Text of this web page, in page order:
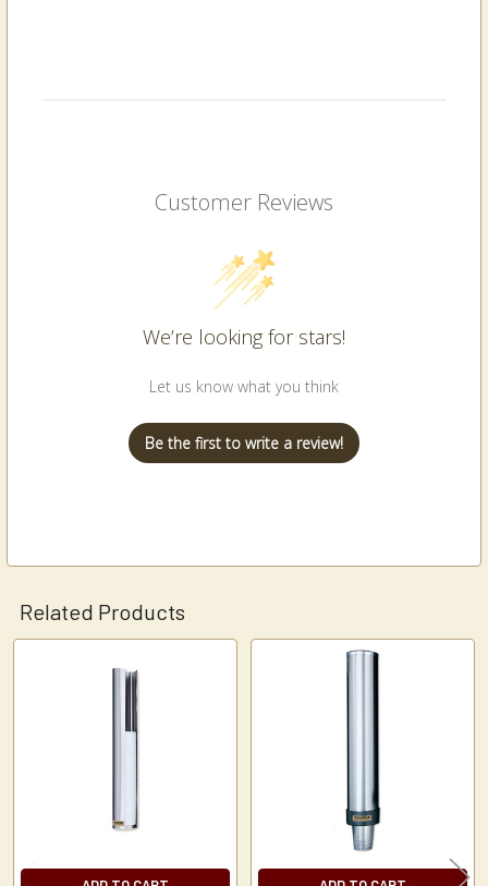
Customer Reviews
We’re looking for stars!
Let us know what you think
Be the first to write a review!
Related Products